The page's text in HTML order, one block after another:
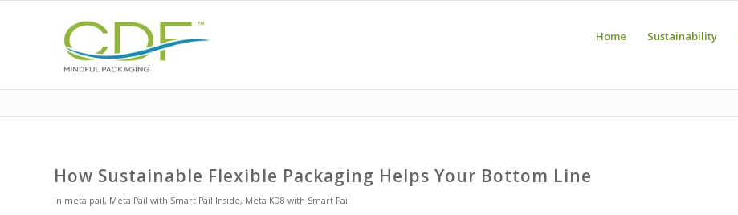
Home Sustainability
How Sustainable Flexible Packaging Helps Your Bottom Line
in meta pail, Meta Pail with Smart Pail Inside, Meta KD8 with Smart Pail